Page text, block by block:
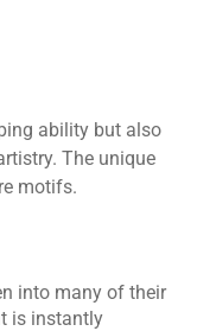
ability but also
The unique
motifs.
into many of their
is instantly